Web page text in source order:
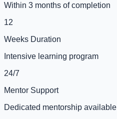
Within 3 months of completion
12
Weeks Duration
Intensive learning program
24/7
Mentor Support
Dedicated mentorship available